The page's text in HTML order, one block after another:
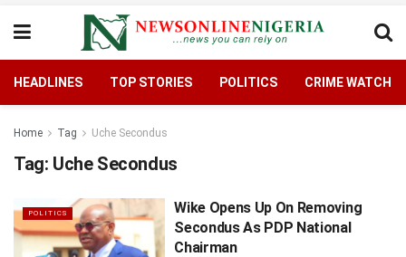
HEADLINES TOP STORIES POLITICS CRIME WATCH
Home Tag Uche Secondus
Tag: Uche Secondus
POLITICS
Wike Opens Up On Removing
Secondus As PDP National
Chairman